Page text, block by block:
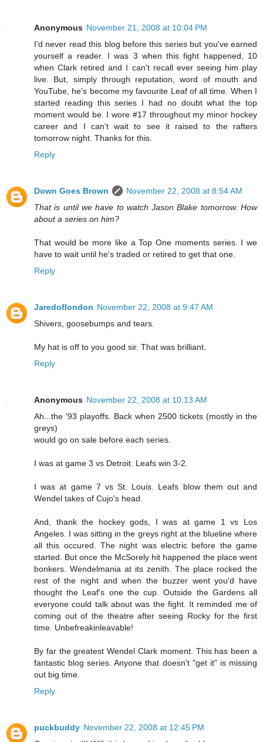
Anonymous November 21, 2008 at 10:04 PM
I'd never read this blog before this series but you've earned
yourself a reader. I was 3 when this fight happened, 10
when Clark retired and I can't recall ever seeing him play
live. But, simply through reputation, word of mouth and
YouTube, he's become my favourite Leaf of all time. When I
started reading this series I had no doubt what the top
moment would be. I wore #17 throughout my minor hockey
career and I can't wait to see it raised to the rafters
tomorrow night. Thanks for this.
Reply
Down Goes Brown
November 22, 2008 at 8:54 AM
That is until we have to watch Jason Blake tomorrow. How
about a series on him?
That would be more like a Top One moments series. I we
have to wait until he's traded or retired to get that one.
Reply
Jaredoflondon November 22, 2008 at 9:47 AM
Shivers, goosebumps and tears.
My hat is off to you good sir. That was brilliant.
Reply
Anonymous November 22, 2008 at 10:13 AM
Ah...the '93 playoffs. Back when 2500 tickets (mostly in the
greys)
would go on sale before each series.
I was at game 3 vs Detroit. Leafs win 3-2.
I was at game 7 vs St. Louis. Leafs blow them out and
Wendel takes of Cujo's head.
And, thank the hockey gods, I was at game 1 vs Los
Angeles. I was sitting in the greys right at the blueline where
all this occured. The night was electric before the game
started. But once the McSorely hit happened the place went
bonkers. Wendelmania at its zenith. The place rocked the
rest of the night and when the buzzer went you'd have
thought the Leaf's one the cup. Outside the Gardens all
everyone could talk about was the fight. It reminded me of
coming out of the theatre after seeing Rocky for the first
time. Unbefreakinleavable!
By far the greatest Wendel Clark moment. This has been a
fantastic blog series. Anyone that doesn't "get it" is missing
out big time.
Reply
puckbuddy November 22, 2008 at 12:45 PM